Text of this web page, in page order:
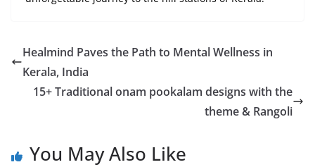
Healmind Paves the Path to Mental Wellness in
Kerala, India
15+ Traditional onam pookalam designs with the
theme & Rangoli
You May Also Like